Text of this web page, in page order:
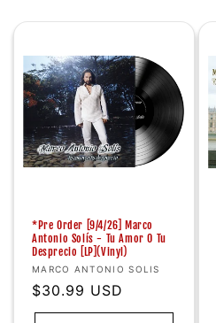
*Pre Order [9/4/26] Marco
Antonio Solís - Tu Amor O Tu
Desprecio [LP](Vinyl)
Vendor:
MARCO ANTONIO SOLIS
Regular
price
$30.99 USD